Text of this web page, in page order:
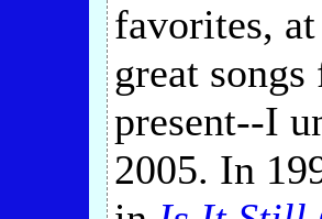
favorites,
great
present--I
2005. In